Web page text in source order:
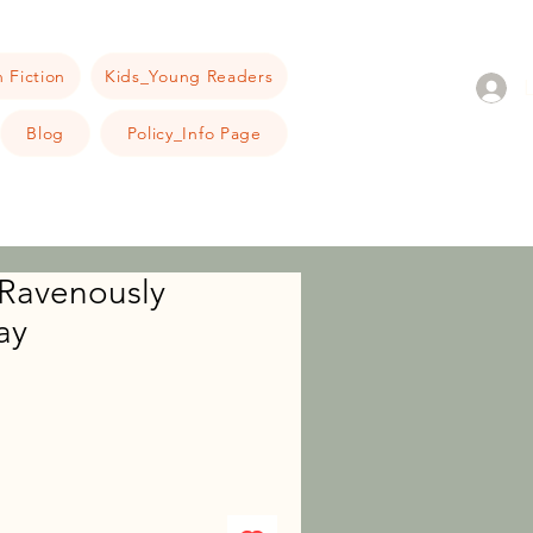
Fiction Kids_Young Readers
Blog Policy_Info Page